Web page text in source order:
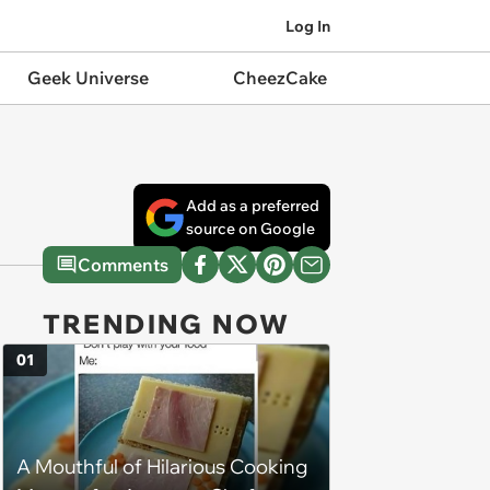
Log In
Geek Universe CheezCake
Add as a preferred
source on Google
Comments
TRENDING NOW
A Mouthful of Hilarious Cooking
01